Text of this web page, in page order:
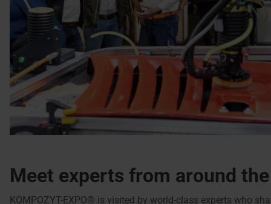
Meet experts from around
KOMPOZYT-EXPO® is visited by world-class experts who